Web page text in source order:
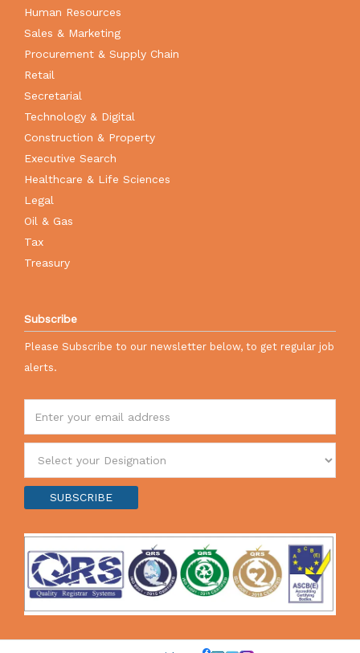
Human Resources
Sales & Marketing
Procurement & Supply Chain
Retail
Secretarial
Technology & Digital
Construction & Property
Executive Search
Healthcare & Life Sciences
Legal
Oil & Gas
Tax
Treasury
Subscribe
Please Subscribe to our newsletter below, to get regular job
alerts.